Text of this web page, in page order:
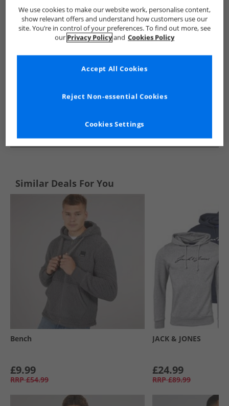
Lyle And Scott Vintage Mens Lyle And Scott Vintage
See more Details
Similar Deals For You
Bench
£9.99
RRP £54.99
JACK & JONES
£24.99
RRP £89.99
We use cookies to make our website work, personalise content,
show relevant offers and understand how customers use our
site. You’re in control of your preferences. To find out more, see
our Privacy Policyand Cookies Policy
Cookies Settings
Reject Non-essential Cookies
Accept All Cookies